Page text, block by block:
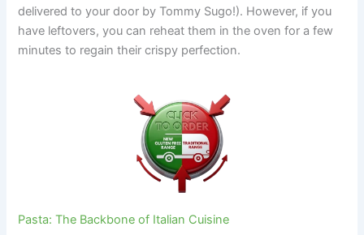
delivered to your door by Tommy Sugo!). However, if you
have leftovers, you can reheat them in the oven for a few
minutes to regain their crispy perfection.
Pasta: The Backbone of Italian Cuisine